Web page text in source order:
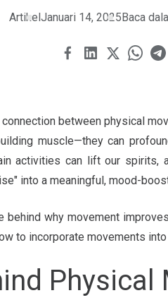
ArtikelJanuari 14, 2025Baca
between physical
muscle—they can
activities can lift our
into a meaningful, mood-
why movement
to incorporate movements